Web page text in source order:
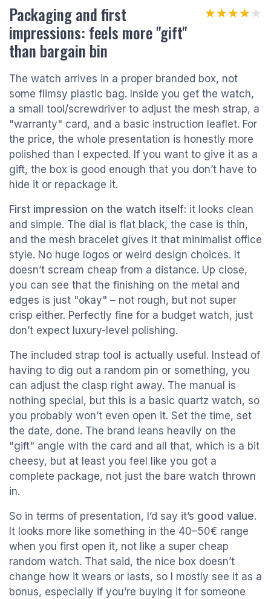
Packaging and first
impressions: feels more "gift"
than bargain bin
★★★★★
★★★★★
The watch arrives in a proper branded box, not
some flimsy plastic bag. Inside you get the watch,
a small tool/screwdriver to adjust the mesh strap, a
"warranty" card, and a basic instruction leaflet. For
the price, the whole presentation is honestly more
polished than I expected. If you want to give it as a
gift, the box is good enough that you don’t have to
hide it or repackage it.
First impression on the watch itself: it looks clean
and simple. The dial is flat black, the case is thin,
and the mesh bracelet gives it that minimalist office
style. No huge logos or weird design choices. It
doesn’t scream cheap from a distance. Up close,
you can see that the finishing on the metal and
edges is just "okay" – not rough, but not super
crisp either. Perfectly fine for a budget watch, just
don’t expect luxury-level polishing.
The included strap tool is actually useful. Instead of
having to dig out a random pin or something, you
can adjust the clasp right away. The manual is
nothing special, but this is a basic quartz watch, so
you probably won’t even open it. Set the time, set
the date, done. The brand leans heavily on the
"gift" angle with the card and all that, which is a bit
cheesy, but at least you feel like you got a
complete package, not just the bare watch thrown
in.
So in terms of presentation, I’d say it’s good value.
It looks more like something in the 40–50€ range
when you first open it, not like a super cheap
random watch. That said, the nice box doesn’t
change how it wears or lasts, so I mostly see it as a
bonus, especially if you’re buying it for someone